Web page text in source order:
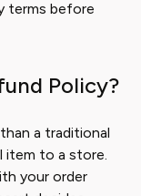
terms before
Policy?
a traditional
item to a store.
your order